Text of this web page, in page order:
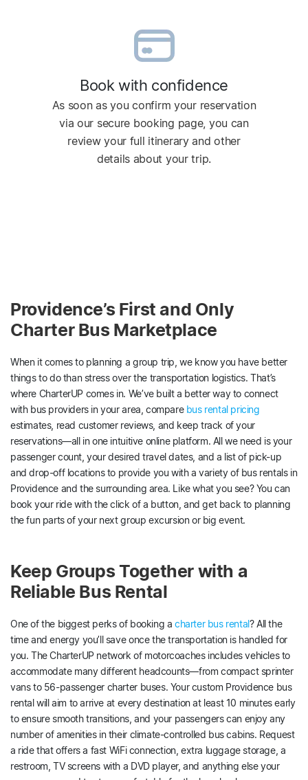
Book with confidence
As soon as you confirm your reservation
via our secure booking page, you can
review your full itinerary and other
details about your trip.
Providence’s First and Only
Charter Bus Marketplace
When it comes to planning a group trip, we know you have better
things to do than stress over the transportation logistics. That’s
where CharterUP comes in. We’ve built a better way to connect
with bus providers in your area, compare bus rental pricing
estimates, read customer reviews, and keep track of your
reservations—all in one intuitive online platform. All we need is your
passenger count, your desired travel dates, and a list of pick-up
and drop-off locations to provide you with a variety of bus rentals in
Providence and the surrounding area. Like what you see? You can
book your ride with the click of a button, and get back to planning
the fun parts of your next group excursion or big event.
Keep Groups Together with a
Reliable Bus Rental
One of the biggest perks of booking a charter bus rental? All the
time and energy you’ll save once the transportation is handled for
you. The CharterUP network of motorcoaches includes vehicles to
accommodate many different headcounts—from compact sprinter
vans to 56-passenger charter buses. Your custom Providence bus
rental will aim to arrive at every destination at least 10 minutes early
to ensure smooth transitions, and your passengers can enjoy any
number of amenities in their climate-controlled bus cabins. Request
a ride that offers a fast WiFi connection, extra luggage storage, a
restroom, TV screens with a DVD player, and anything else your